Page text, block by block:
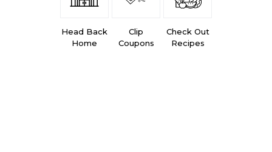
Head Back
Home
Clip
Coupons
Check Out
Recipes